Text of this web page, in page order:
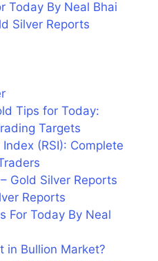
Today By Neal Bhai
Silver Reports
Tips for Today:
Targets
(RSI): Complete
Gold Silver Reports
Reports
For Today By Neal
in Bullion Market?